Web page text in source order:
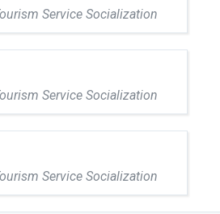
Service Socialization
Service Socialization
Service Socialization